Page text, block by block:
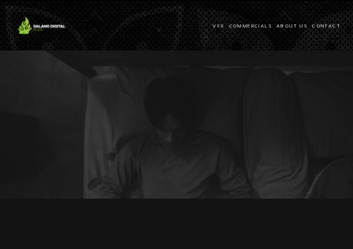
VFX COMMERCIALS ABOUT US CONTACT